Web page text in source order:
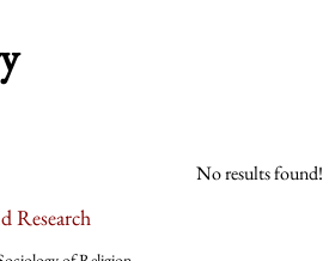
Research
No results found!